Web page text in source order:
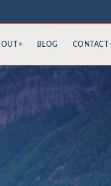
▾ BLOG CONTACT